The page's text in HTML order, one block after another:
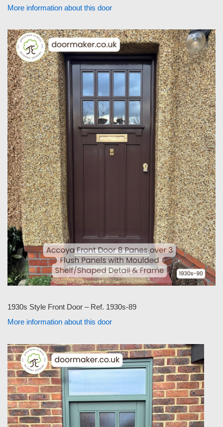
More information about this door
1930s Style Front Door – Ref. 1930s-89
More information about this door